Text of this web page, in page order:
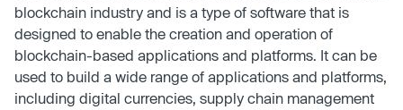
blockchain industry and is a type of software that is
designed to enable the creation and operation of
blockchain-based applications and platforms. It can be
used to build a wide range of applications and platforms,
including digital currencies, supply chain management